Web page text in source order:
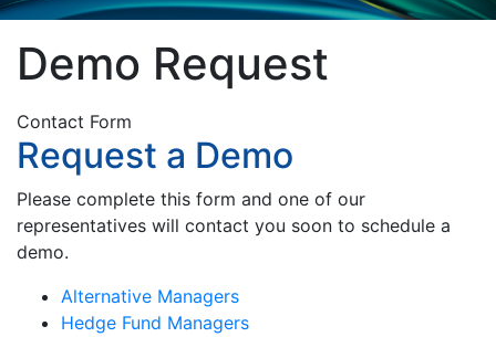
Demo Request
Contact Form
Request a Demo
Please complete this form and one of our
representatives will contact you soon to schedule a
demo.
Alternative Managers
Hedge Fund Managers